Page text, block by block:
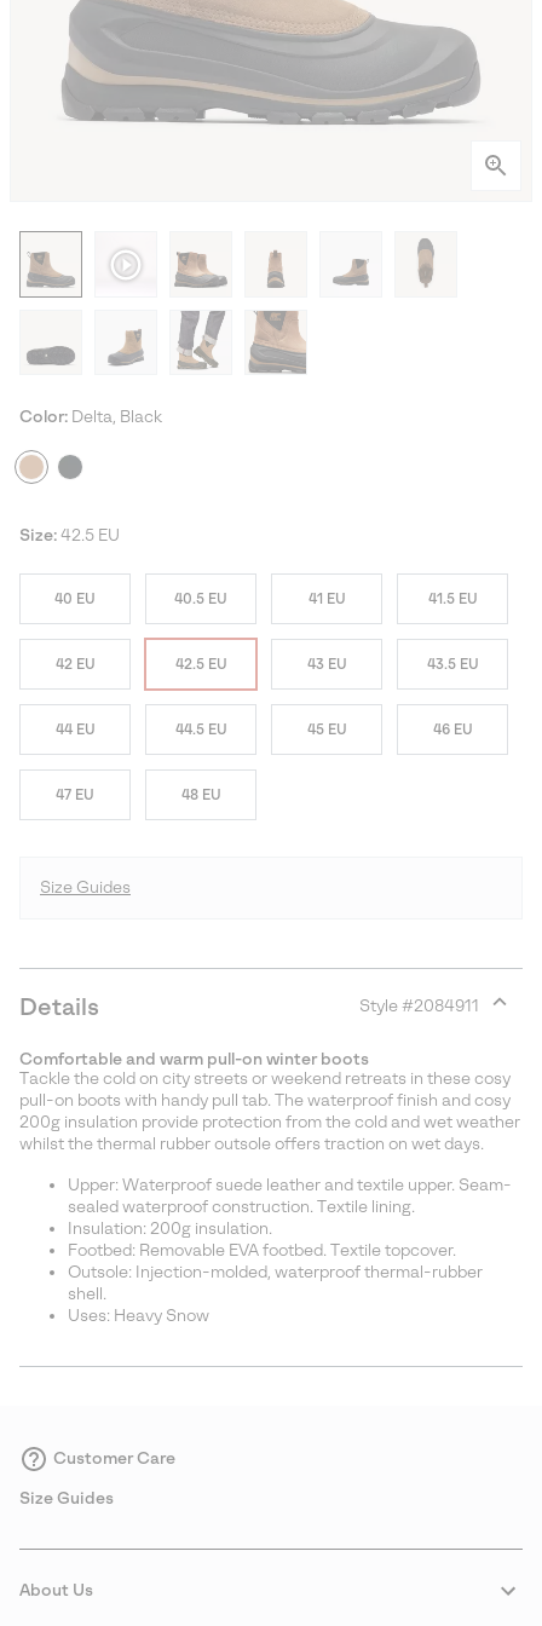
Color: Delta, Black
Size: 42.5 EU
40 EU 40.5 EU 41 EU 41.5 EU
42 EU 42.5 EU 43 EU 43.5 EU
44 EU 44.5 EU 45 EU 46 EU
47 EU 48 EU
Size Guides
Details Style #2084911
section
Comfortable and warm pull-on winter boots
Tackle the cold on city streets or weekend retreats in these cosy
pull-on boots with handy pull tab. The waterproof finish and cosy
200g insulation provide protection from the cold and wet weather
whilst the thermal rubber outsole offers traction on wet days.
Upper: Waterproof suede leather and textile upper. Seam-
sealed waterproof construction. Textile lining.
Insulation: 200g insulation.
Footbed: Removable EVA footbed. Textile topcover.
Outsole: Injection-molded, waterproof thermal-rubber
shell.
Uses: Heavy Snow
Customer Care
Size Guides
About Us